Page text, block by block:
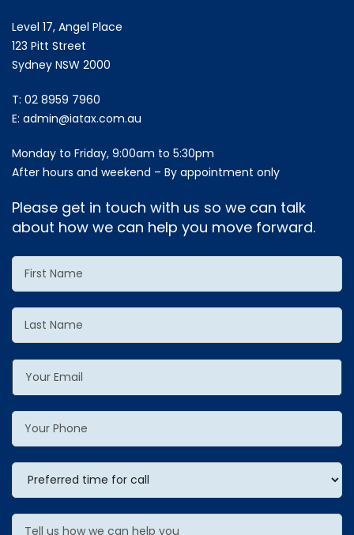
Level 17, Angel Place
123 Pitt Street
Sydney NSW 2000
T: 02 8959 7960
E: admin@iatax.com.au
Monday to Friday, 9:00am to 5:30pm
After hours and weekend – By appointment only
Please get in touch with us so we can talk
about how we can help you move forward.